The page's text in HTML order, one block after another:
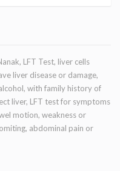
LFT Test, liver cells
liver disease or damage,
with family history of
liver, LFT test for symptoms
motion, weakness or
abdominal pain or